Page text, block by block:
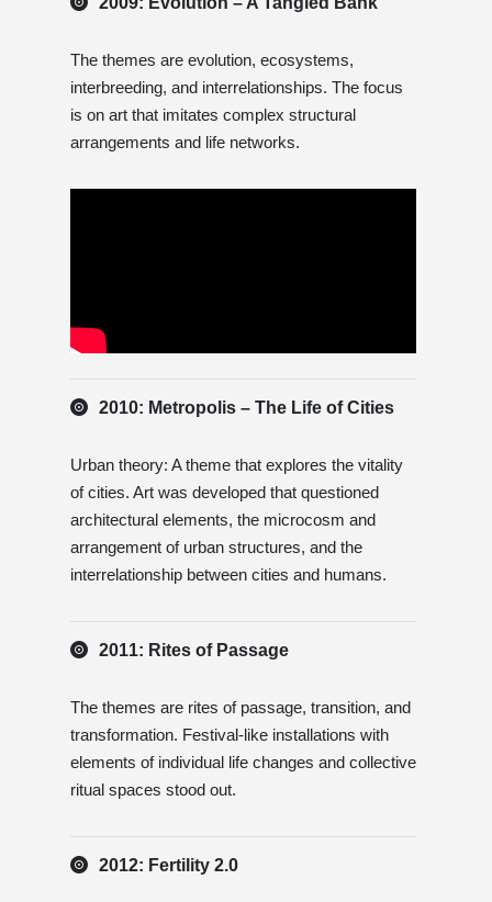
The themes are evolution, ecosystems,
interbreeding, and interrelationships. The focus
is on art that imitates complex structural
arrangements and life networks.
2010: Metropolis – The Life of Cities
Urban theory: A theme that explores the vitality
of cities. Art was developed that questioned
architectural elements, the microcosm and
arrangement of urban structures, and the
interrelationship between cities and humans.
2011: Rites of Passage
The themes are rites of passage, transition, and
transformation. Festival-like installations with
elements of individual life changes and collective
ritual spaces stood out.
2012: Fertility 2.0